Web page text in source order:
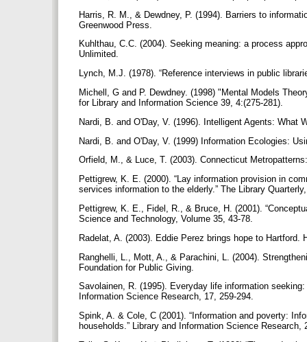
Harris, R. M., & Dewdney, P. (1994). Barriers to
Greenwood Press.
Kuhlthau, C.C. (2004). Seeking meaning: a process
Unlimited.
Lynch, M.J. (1978). “Reference interviews in public
Michell, G and P. Dewdney. (1998) "Mental Models
for Library and Information Science 39, 4:(275-281).
Nardi, B. and O'Day, V. (1996). Intelligent Agents: What
Nardi, B. and O'Day, V. (1999) Information Ecologies:
Orfield, M., & Luce, T. (2003). Connecticut
Pettigrew, K. E. (2000). “Lay information provision in
services information to the elderly.” The Library
Pettigrew, K. E., Fidel, R., & Bruce, H. (2001).
Science and Technology, Volume 35, 43-78.
Radelat, A. (2003). Eddie Perez brings hope to Hartford.
Ranghelli, L., Mott, A., & Parachini, L. (2004).
Foundation for Public Giving.
Savolainen, R. (1995). Everyday life information
Information Science Research, 17, 259-294.
Spink, A. & Cole, C (2001). “Information and poverty:
households.” Library and Information Science Research,